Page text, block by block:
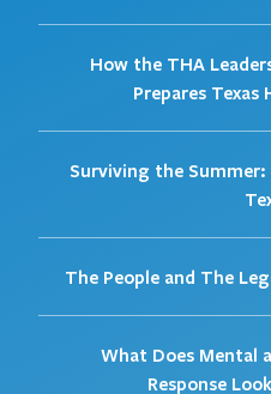
How the THA
Prepares Texas
Surviving the
The People and The
What Does Mental
Response